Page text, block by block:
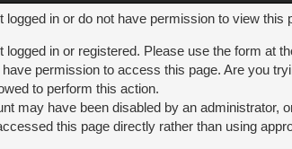
logged in or do not have permission to view
logged in or registered. Please use the form at
have permission to access this page. Are you
to perform this action.
may have been disabled by an administrator,
this page directly rather than using